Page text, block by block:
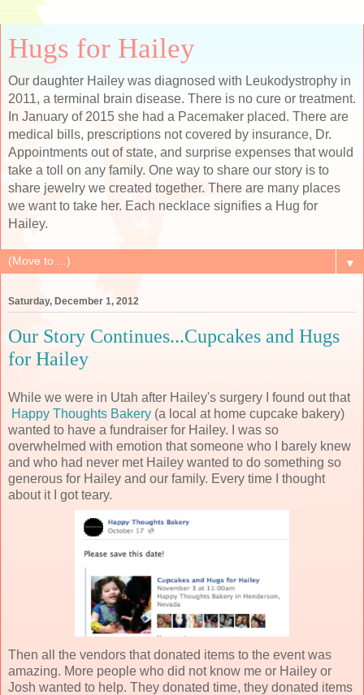
Hugs for Hailey
Our daughter Hailey was diagnosed with Leukodystrophy in
2011, a terminal brain disease. There is no cure or treatment.
In January of 2015 she had a Pacemaker placed. There are
medical bills, prescriptions not covered by insurance, Dr.
Appointments out of state, and surprise expenses that would
take a toll on any family. One way to share our story is to
share jewelry we created together. There are many places
we want to take her. Each necklace signifies a Hug for
Hailey.
▼
Saturday, December 1, 2012
Our Story Continues...Cupcakes and Hugs
for Hailey
While we were in Utah after Hailey's surgery I found out that
Happy Thoughts Bakery (a local at home cupcake bakery)
wanted to have a fundraiser for Hailey. I was so
overwhelmed with emotion that someone who I barely knew
and who had never met Hailey wanted to do something so
generous for Hailey and our family. Every time I thought
about it I got teary.
Then all the vendors that donated items to the event was
amazing. More people who did not know me or Hailey or
Josh wanted to help. They donated time, they donated items